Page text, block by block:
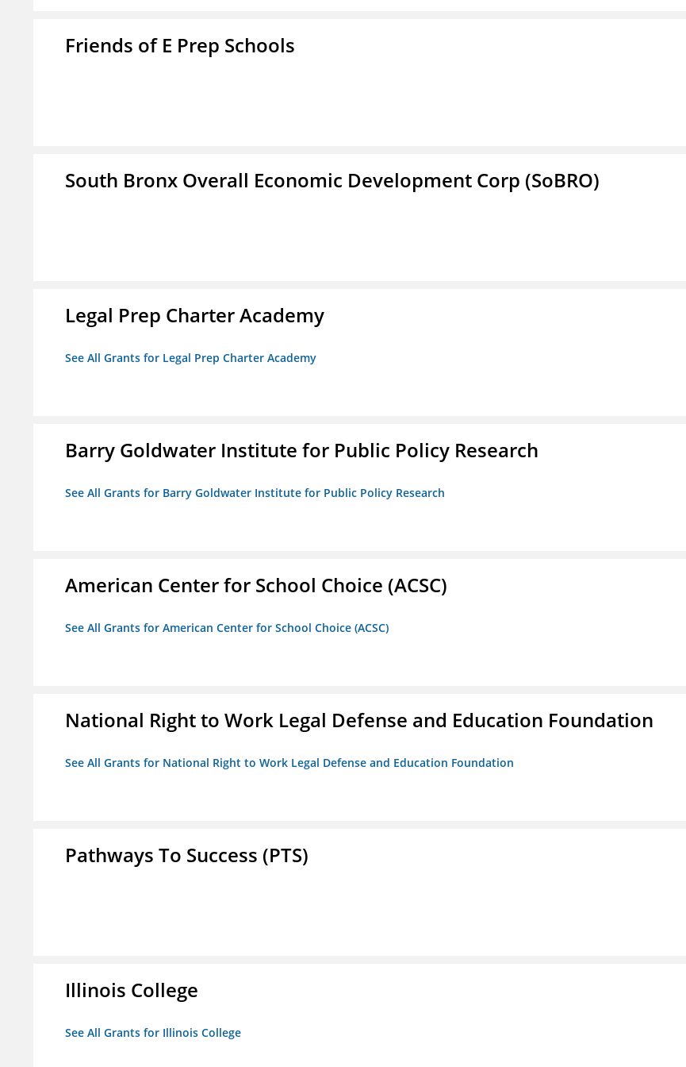
Friends of E Prep Schools
South Bronx Overall Economic Development Corp (SoBRO)
Legal Prep Charter Academy
See All Grants for Legal Prep Charter Academy
Barry Goldwater Institute for Public Policy Research
See All Grants for Barry Goldwater Institute for Public Policy Research
American Center for School Choice (ACSC)
See All Grants for American Center for School Choice (ACSC)
National Right to Work Legal Defense and Education Foundation
See All Grants for National Right to Work Legal Defense and Education Foundation
Pathways To Success (PTS)
Illinois College
See All Grants for Illinois College